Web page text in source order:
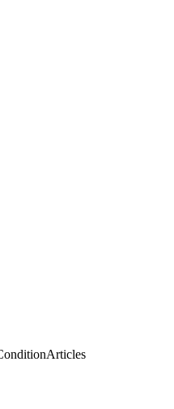
Articles